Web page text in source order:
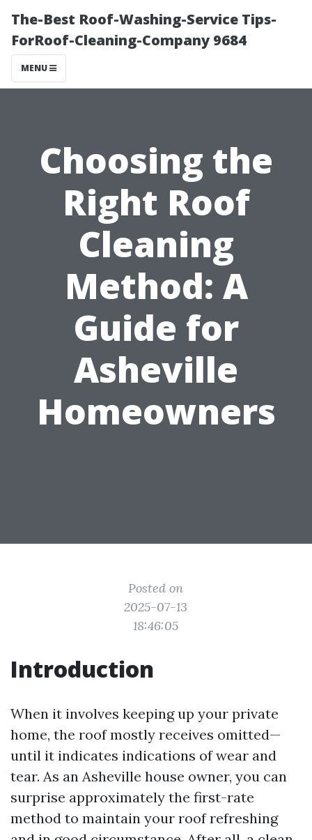
The-Best Roof-Washing-Service Tips-
ForRoof-Cleaning-Company 9684
MENU
Choosing the
Right Roof
Cleaning
Method: A
Guide for
Asheville
Homeowners
Posted on
2025-07-13
18:46:05
Introduction
When it involves keeping up your private
home, the roof mostly receives omitted—
until it indicates indications of wear and
tear. As an Asheville house owner, you can
surprise approximately the first-rate
method to maintain your roof refreshing